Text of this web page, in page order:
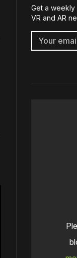
Get a weekly
VR and AR